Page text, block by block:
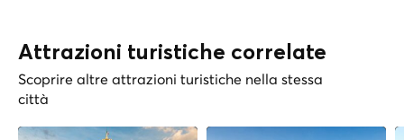
Attrazioni turistiche correlate
Scoprire altre attrazioni turistiche nella stessa
città